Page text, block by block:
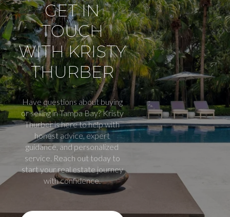
GET IN
TOUCH
WITH KRISTY
THURBER
Have questions about buying
or selling in Tampa Bay? Kristy
Thurber is here to help with
honest advice, expert
guidance, and personalized
service. Reach out today to
start your real estate journey
with confidence.